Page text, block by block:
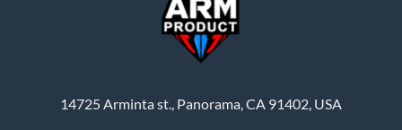
14725 Arminta st., Panorama, CA 91402, USA